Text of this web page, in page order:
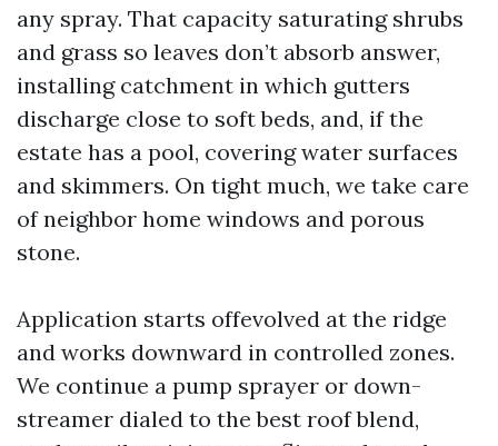
any spray. That capacity saturating shrubs
and grass so leaves don’t absorb answer,
installing catchment in which gutters
discharge close to soft beds, and, if the
estate has a pool, covering water surfaces
and skimmers. On tight much, we take care
of neighbor home windows and porous
stone.
Application starts offevolved at the ridge
and works downward in controlled zones.
We continue a pump sprayer or down-
streamer dialed to the best roof blend,